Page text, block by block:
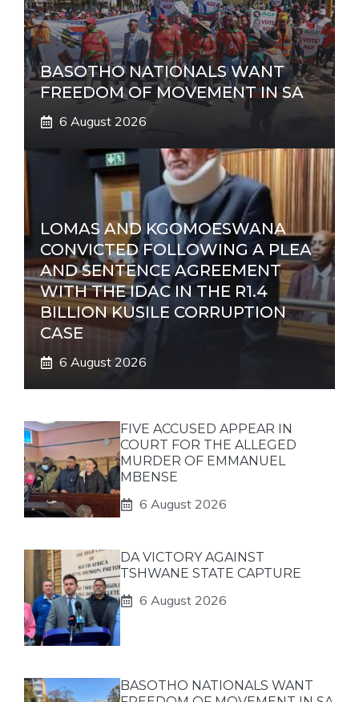
BASOTHO NATIONALS WANT
FREEDOM OF MOVEMENT IN SA
6 August 2026
LOMAS AND KGOMOESWANA
CONVICTED FOLLOWING A PLEA
AND SENTENCE AGREEMENT
WITH THE IDAC IN THE R1.4
BILLION KUSILE CORRUPTION
CASE
6 August 2026
FIVE ACCUSED APPEAR IN
COURT FOR THE ALLEGED
MURDER OF EMMANUEL
MBENSE
6 August 2026
DA VICTORY AGAINST
TSHWANE STATE CAPTURE
6 August 2026
BASOTHO NATIONALS WANT